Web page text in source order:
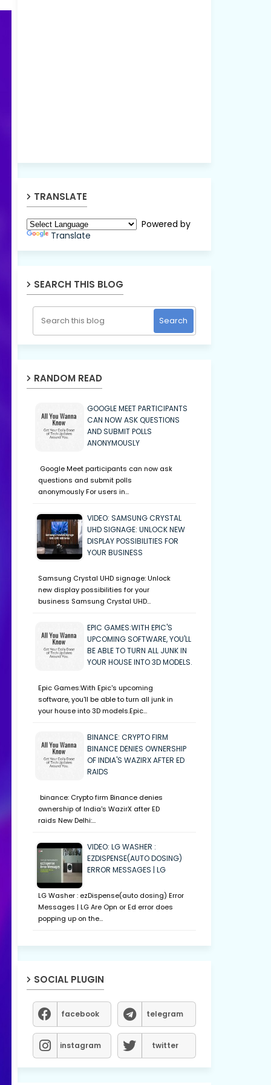
TRANSLATE
Powered by
Translate
SEARCH THIS BLOG
RANDOM READ
GOOGLE MEET PARTICIPANTS
CAN NOW ASK QUESTIONS
AND SUBMIT POLLS
ANONYMOUSLY
Google Meet participants can now ask
questions and submit polls
anonymously For users in…
VIDEO: SAMSUNG CRYSTAL
UHD SIGNAGE: UNLOCK NEW
DISPLAY POSSIBILITIES FOR
YOUR BUSINESS
Samsung Crystal UHD signage: Unlock
new display possibilities for your
business Samsung Crystal UHD…
EPIC GAMES:WITH EPIC'S
UPCOMING SOFTWARE, YOU'LL
BE ABLE TO TURN ALL JUNK IN
YOUR HOUSE INTO 3D MODELS.
Epic Games:With Epic's upcoming
software, you'll be able to turn all junk in
your house into 3D models.Epic…
BINANCE: CRYPTO FIRM
BINANCE DENIES OWNERSHIP
OF INDIA'S WAZIRX AFTER ED
RAIDS
binance: Crypto firm Binance denies
ownership of India's WazirX after ED
raids New Delhi:…
VIDEO: LG WASHER :
EZDISPENSE(AUTO DOSING)
ERROR MESSAGES | LG
LG Washer : ezDispense(auto dosing) Error
Messages | LG Are Opn or Ed error does
popping up on the…
SOCIAL PLUGIN
facebook telegram
instagram twitter